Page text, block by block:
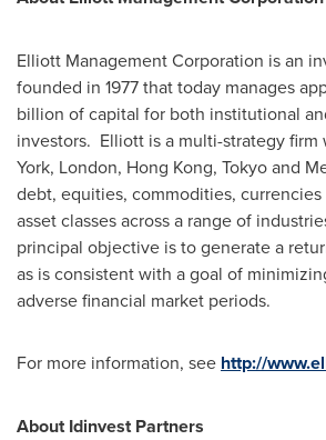
Elliott Management Corporation is an
founded in 1977 that today manages
billion of capital for both institutional
investors. Elliott is a multi-strategy firm
York, London, Hong Kong, Tokyoand
debt, equities, commodities,
asset classes across a range of
principal objective is to generate a
as is consistent with a goal of
adverse financial market periods.
For more information, see http://
About IdinvestPartners